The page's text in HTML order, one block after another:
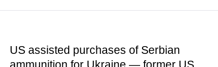
US assisted purchases of Serbian